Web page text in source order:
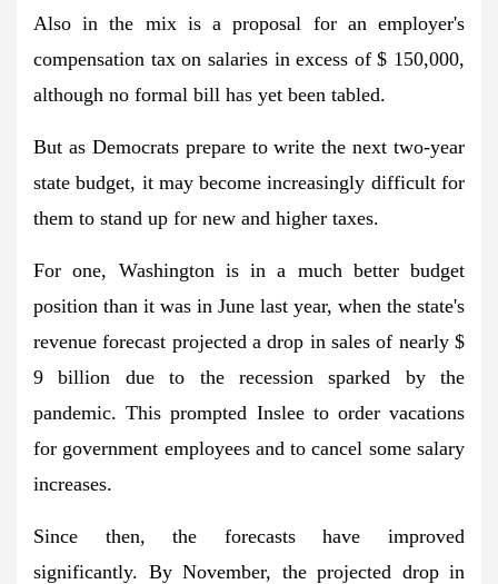
Also in the mix is ​​a proposal for an employer's
compensation tax on salaries in excess of $ 150,000,
although no formal bill has yet been tabled.
But as Democrats prepare to write the next two-year
state budget, it may become increasingly difficult for
them to stand up for new and higher taxes.
For one, Washington is in a much better budget
position than it was in June last year, when the state's
revenue forecast projected a drop in sales of nearly $
9 billion due to the recession sparked by the
pandemic. This prompted Inslee to order vacations
for government employees and to cancel some salary
increases.
Since then, the forecasts have improved
significantly. By November, the projected drop in